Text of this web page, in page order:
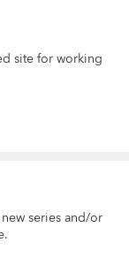
site for working
series and/or